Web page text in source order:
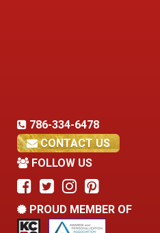
786-334-6478
CONTACT US
FOLLOW US
PROUD MEMBER OF